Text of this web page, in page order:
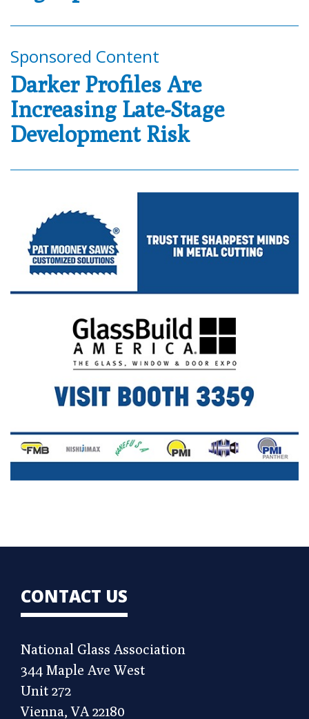
Sponsored Content
Darker Profiles Are
Increasing Late-Stage
Development Risk
CONTACT US
National Glass Association
344 Maple Ave West
Unit 272
Vienna, VA 22180